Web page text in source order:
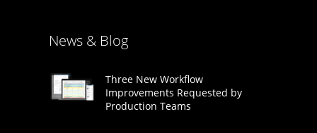
News & Blog
Three New Workflow
Improvements Requested by
Production Teams